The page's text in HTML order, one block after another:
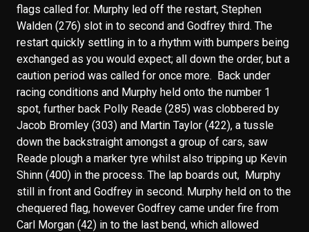
flags called for. Murphy led off the restart, Stephen
Walden (276) slot in to second and Godfrey third. The
restart quickly settling in to a rhythm with bumpers being
exchanged as you would expect; all down the order, but a
caution period was called for once more. Back under
racing conditions and Murphy held onto the number 1
spot, further back Polly Reade (285) was clobbered by
Jacob Bromley (303) and Martin Taylor (422), a tussle
down the backstraight amongst a group of cars, saw
Reade plough a marker tyre whilst also tripping up Kevin
Shinn (400) in the process. The lap boards out, Murphy
still in front and Godfrey in second. Murphy held on to the
chequered flag, however Godfrey came under fire from
Carl Morgan (42) in to the last bend, which allowed